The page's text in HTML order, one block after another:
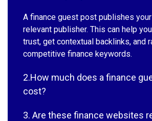
A finance guest post publishes
relevant publisher. This can help
trust, get contextual backlinks, and
competitive finance keywords.
2.How much does a finance
cost?
3. Are these finance websites